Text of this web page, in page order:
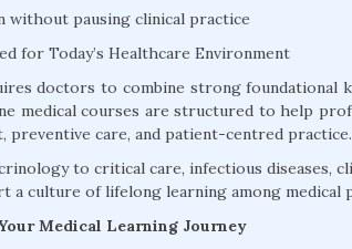
without pausing clinical practice
for Today’s Healthcare Environment
doctors to combine strong foundational
medical courses are structured to help
preventive care, and patient-centred practice.
to critical care, infectious diseases,
a culture of lifelong learning among medical
Medical Learning Journey